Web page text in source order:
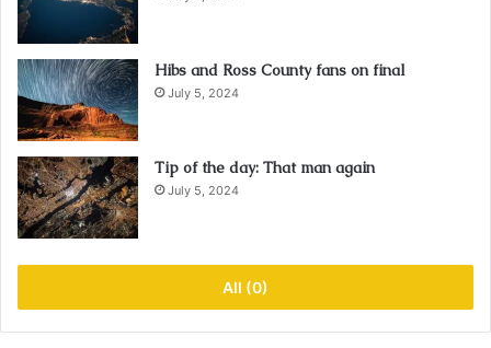
Hibs and Ross County fans on final
July 5, 2024
Tip of the day: That man again
July 5, 2024
All (0)